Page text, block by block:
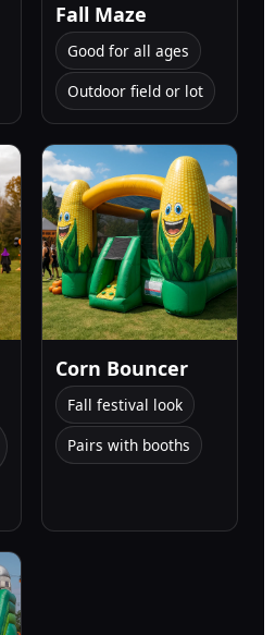
Fall Maze
Good for all ages
Outdoor field or lot
Corn Bouncer
Fall festival look
Pairs with booths